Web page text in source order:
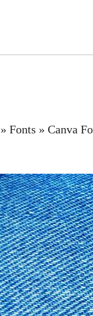
» Fonts » Canva